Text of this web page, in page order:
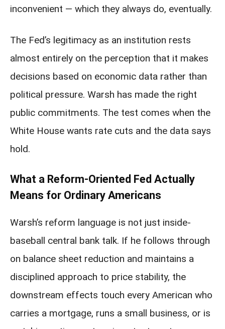
inconvenient — which they always do, eventually.
The Fed’s legitimacy as an institution rests
almost entirely on the perception that it makes
decisions based on economic data rather than
political pressure. Warsh has made the right
public commitments. The test comes when the
White House wants rate cuts and the data says
hold.
What a Reform-Oriented Fed Actually
Means for Ordinary Americans
Warsh’s reform language is not just inside-
baseball central bank talk. If he follows through
on balance sheet reduction and maintains a
disciplined approach to price stability, the
downstream effects touch every American who
carries a mortgage, runs a small business, or is